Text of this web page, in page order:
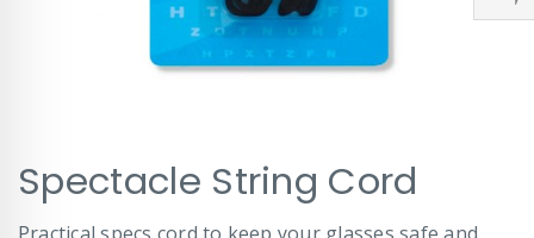
to
the
beginning
Spectacle String Cord